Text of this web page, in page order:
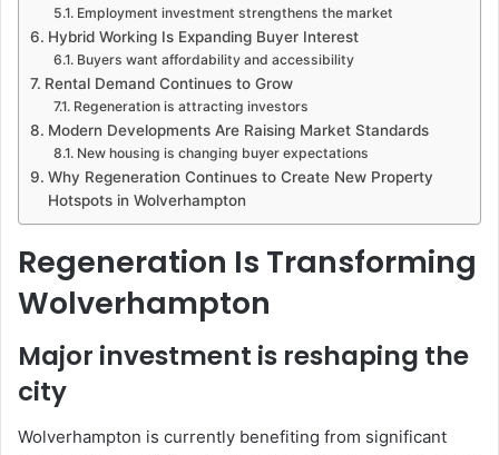
Employment investment strengthens the market
Hybrid Working Is Expanding Buyer Interest
Buyers want affordability and accessibility
Rental Demand Continues to Grow
Regeneration is attracting investors
Modern Developments Are Raising Market Standards
New housing is changing buyer expectations
Why Regeneration Continues to Create New Property
Hotspots in Wolverhampton
Regeneration Is Transforming
Wolverhampton
Major investment is reshaping the
city
Wolverhampton is currently benefiting from significant